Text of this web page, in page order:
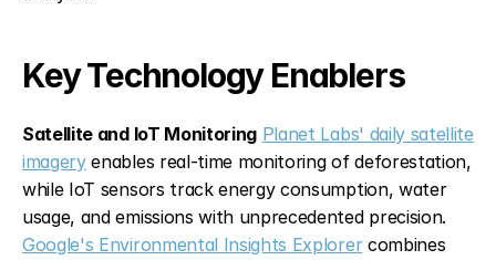
Key Technology Enablers
Satellite and IoT Monitoring Planet Labs' daily satellite
imagery enables real-time monitoring of deforestation,
while IoT sensors track energy consumption, water
Google's Environmental Insights Explorer combines